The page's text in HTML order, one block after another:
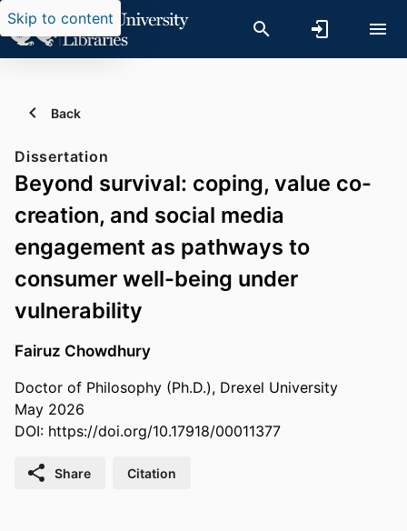
Skip to content
Back
Dissertation
Beyond survival: coping, value co-
creation, and social media
engagement as pathways to
consumer well-being under
vulnerability
Fairuz Chowdhury
Doctor of Philosophy (Ph.D.), Drexel University
May 2026
DOI: https://doi.org/10.17918/00011377
Share Citation